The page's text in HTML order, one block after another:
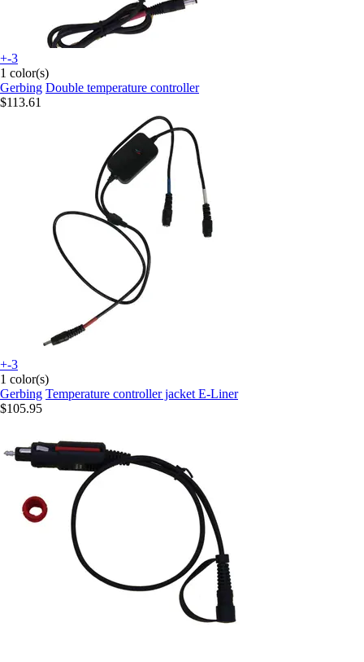
+-3
1 color(s)
Gerbing Double temperature controller
$113.61
+-3
1 color(s)
Gerbing Temperature controller jacket E-Liner
$105.95